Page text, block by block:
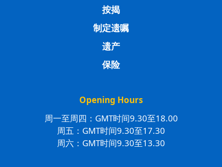
按揭
制定遗嘱
遗产
保险
Opening Hours
周一至周四：GMT时间9.30至18.00
周五：GMT时间9.30至17.30
周六：GMT时间9.30至13.30